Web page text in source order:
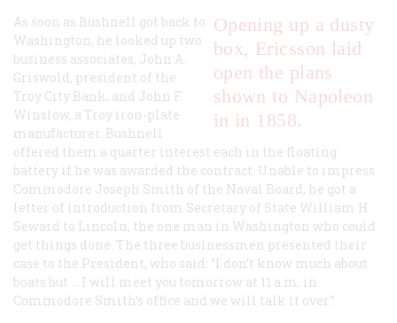
Opening up a dusty
box, Ericsson laid
open the plans
shown to Napoleon
in in 1858.
As soon as Bushnell got back to
Washington, he looked up two
business associates, John A.
Griswold, president of the
Troy City Bank, and John F.
Winslow, a Troy iron-plate
manufacturer. Bushnell
offered them a quarter interest each in the floating
battery if he was awarded the contract. Unable to impress
Commodore Joseph Smith of the Naval Board, he got a
letter of introduction from Secretary of State William H.
Seward to Lincoln, the one man in Washington who could
get things done. The three businessmen presented their
case to the President, who said: “I don’t know much about
boats but … I will meet you tomorrow at 11 a.m. in
Commodore Smith’s office and we will talk it over.”